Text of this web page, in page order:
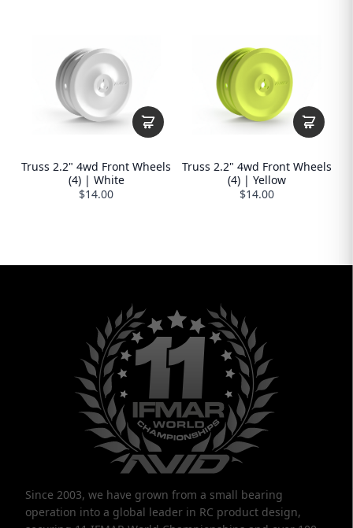
Truss 2.2" 4wd Front Wheels
(4) | White
$14.00
Truss 2.2" 4wd Front Wheels
(4) | Yellow
$14.00
Since 2003, we have grown from a small bearing
operation into a global leader in RC product design,